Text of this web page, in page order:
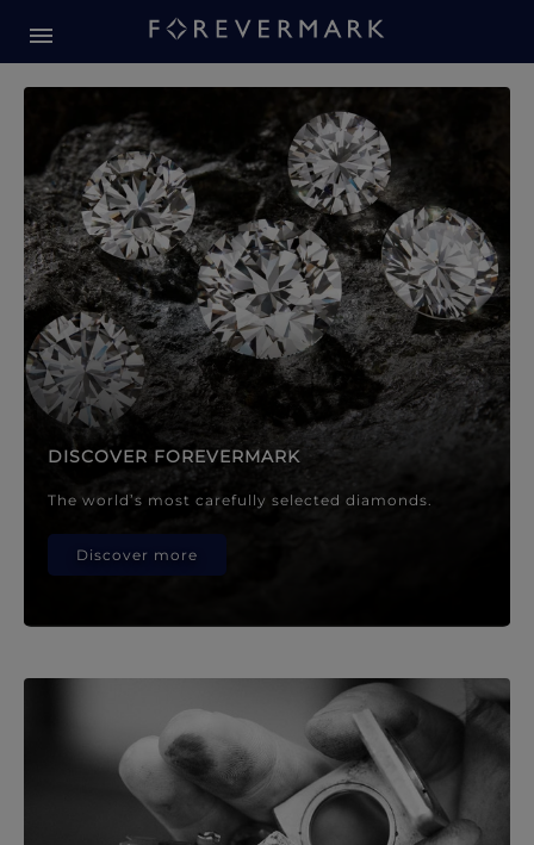
Forevermark Diamond
DISCOVER FOREVERMARK
The world’s most carefully selected diamonds.
Discover more